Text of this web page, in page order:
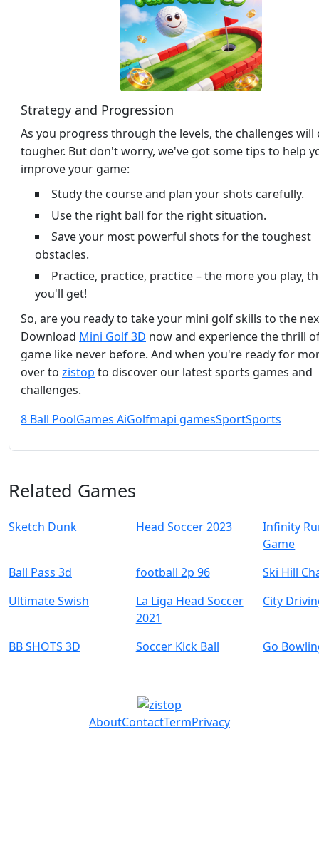
Strategy and Progression
As you progress through the levels, the challenges will
tougher. But don't worry, we've got some tips to help
improve your game:
Study the course and plan your shots carefully.
Use the right ball for the right situation.
Save your most powerful shots for the toughest
obstacles.
Practice, practice, practice – the more you play,
you'll get!
So, are you ready to take your mini golf skills to the
Download Mini Golf 3D now and experience the thrill
game like never before. And when you're ready for
over to zistop to discover our latest sports games and
challenges.
8 Ball PoolGames AiGolfmapi gamesSportSports
Related Games
Sketch Dunk Head Soccer 2023
Infinity
Game
Ball Pass 3d
football 2p 96
Ski Hill
Ultimate Swish
La Liga Head Soccer
2021
City
BB SHOTS 3D Soccer Kick Ball Go
AboutContactTermPrivacy